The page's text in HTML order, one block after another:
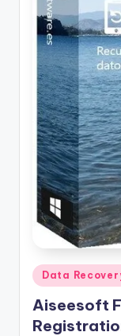
V
e
si
o
n
Posted
in
Data
Aiseesoft